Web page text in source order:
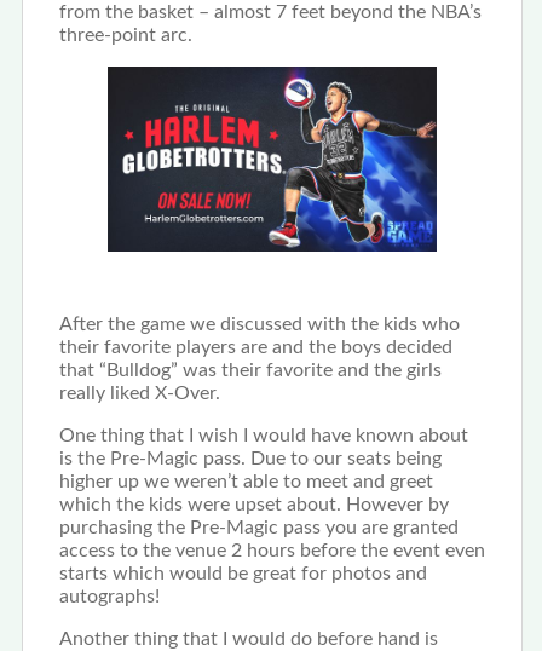
from the basket – almost 7 feet beyond the NBA’s
three-point arc.
After the game we discussed with the kids who
their favorite players are and the boys decided
that “Bulldog” was their favorite and the girls
really liked X-Over.
One thing that I wish I would have known about
is the Pre-Magic pass. Due to our seats being
higher up we weren’t able to meet and greet
which the kids were upset about. However by
purchasing the Pre-Magic pass you are granted
access to the venue 2 hours before the event even
starts which would be great for photos and
autographs!
Another thing that I would do before hand is